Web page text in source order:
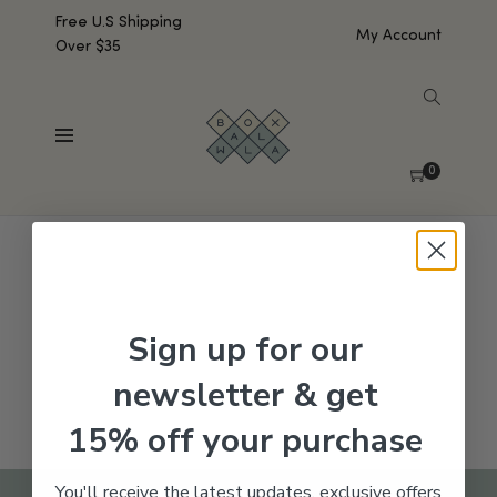
Free U.S Shipping
Over $35
My Account
0
No products were found matching your selection.
Sign up for our
newsletter & get
15% off your purchase
You'll receive the latest updates, exclusive offers